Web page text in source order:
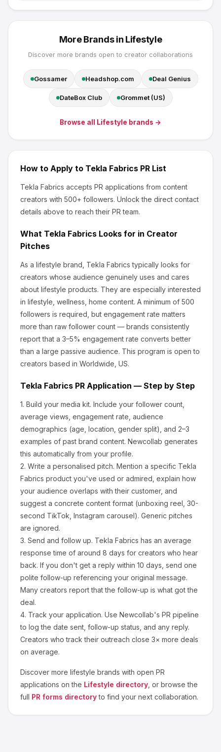
More Brands in Lifestyle
Discover more brands open to creator collaborations
Gossamer Headshop.com Deal Genius
DateBox Club Grommet (US)
Browse all Lifestyle brands →
How to Apply to Tekla Fabrics PR List
Tekla Fabrics accepts PR applications from content
creators with 500+ followers. Unlock the direct contact
details above to reach their PR team.
What Tekla Fabrics Looks for in Creator
Pitches
As a lifestyle brand, Tekla Fabrics typically looks for
creators whose audience genuinely uses and cares
about lifestyle products. They are especially interested
in lifestyle, wellness, home content. A minimum of 500
followers is required, but engagement rate matters
more than raw follower count — brands consistently
report that a 3–5% engagement rate converts better
than a large passive audience. This program is open to
creators based in Worldwide, US.
Tekla Fabrics PR Application — Step by Step
1. Build your media kit. Include your follower count,
average views, engagement rate, audience
demographics (age, location, gender split), and 2–3
examples of past brand content. Newcollab generates
this automatically from your profile.
2. Write a personalised pitch. Mention a specific Tekla
Fabrics product you've used or admired, explain how
your audience overlaps with their customer, and
suggest a concrete content format (unboxing reel, 30-
second TikTok, Instagram carousel). Generic pitches
are ignored.
3. Send and follow up. Tekla Fabrics has an average
response time of around 8 days for creators who hear
back. If you don't get a reply within 10 days, send one
polite follow-up referencing your original message.
Many creators report that the follow-up is what got the
deal.
4. Track your application. Use Newcollab's PR pipeline
to log the date sent, follow-up status, and any reply.
Creators who track their outreach close 3× more deals
on average.
Discover more lifestyle brands with open PR
applications on the Lifestyle directory , or browse the
full PR forms directory to find your next collaboration.